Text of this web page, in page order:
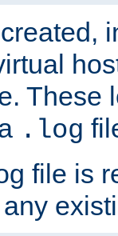
These
.log
file is